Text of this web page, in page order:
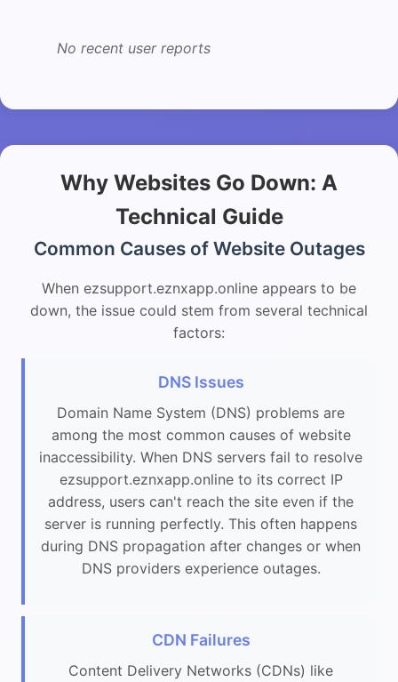
No recent user reports
Why Websites Go Down: A
Technical Guide
Common Causes of Website Outages
When ezsupport.eznxapp.online appears to be
down, the issue could stem from several technical
factors:
DNS Issues
Domain Name System (DNS) problems are
among the most common causes of website
inaccessibility. When DNS servers fail to resolve
ezsupport.eznxapp.online to its correct IP
address, users can't reach the site even if the
server is running perfectly. This often happens
during DNS propagation after changes or when
DNS providers experience outages.
CDN Failures
Content Delivery Networks (CDNs) like